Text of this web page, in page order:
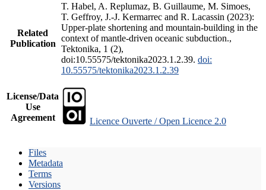
Related
Publication
T. Habel, A. Replumaz, B. Guillaume, M. Simoes,
T. Geffroy, J.-J. Kermarrec and R. Lacassin (2023):
Upper-plate shortening and mountain-building in the
context of mantle-driven oceanic subduction.,
Tektonika, 1 (2),
doi:10.55575/tektonika2023.1.2.39. doi:
10.55575/tektonika2023.1.2.39
License/Data
Use
Agreement
Licence Ouverte / Open Licence 2.0
Files
Metadata
Terms
Versions